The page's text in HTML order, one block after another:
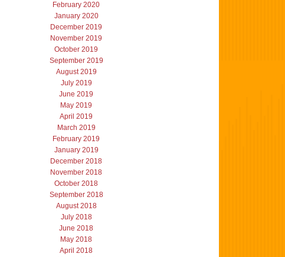
February 2020
January 2020
December 2019
November 2019
October 2019
September 2019
August 2019
July 2019
June 2019
May 2019
April 2019
March 2019
February 2019
January 2019
December 2018
November 2018
October 2018
September 2018
August 2018
July 2018
June 2018
May 2018
April 2018